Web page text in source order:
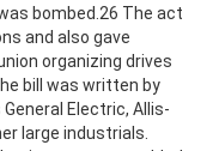
bombed.26 The act
and also gave
organizing drives
bill was written by
Electric, Allis-
large industrials.